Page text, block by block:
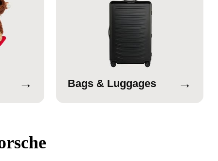
→ Bags & Luggages →